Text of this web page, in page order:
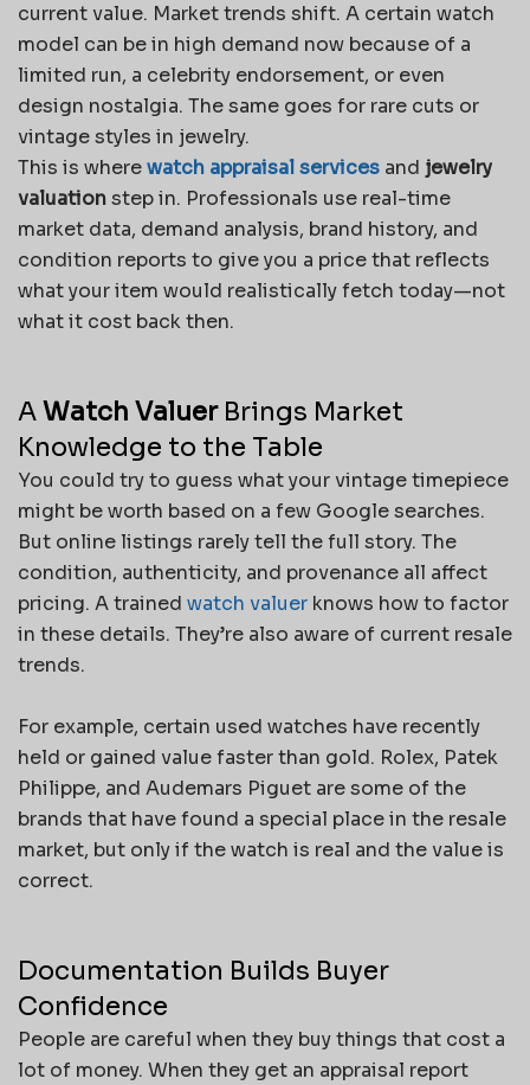
current value. Market trends shift. A certain watch
model can be in high demand now because of a
limited run, a celebrity endorsement, or even
design nostalgia. The same goes for rare cuts or
vintage styles in jewelry.
This is wherewatch appraisal services and jewelry
valuationstep in. Professionals use real-time
market data, demand analysis, brand history, and
condition reports to give you a price that reflects
what your item would realistically fetch today—not
what it cost back then.
AWatch ValuerBrings Market
Knowledge to the Table
You could try to guess what your vintage timepiece
might be worth based on a few Google searches.
But online listings rarely tell the full story. The
condition, authenticity, and provenance all affect
pricing. A trained watch valuer knows how to factor
in these details. They’re also aware of current resale
trends.
For example, certain used watches have recently
held or gained value faster than gold. Rolex, Patek
Philippe, and Audemars Piguet are some of the
brands that have found a special place in the resale
market, but only if the watch is real and the value is
correct.
Documentation Builds Buyer
Confidence
People are careful when they buy things that cost a
lot of money. When they get an appraisal report